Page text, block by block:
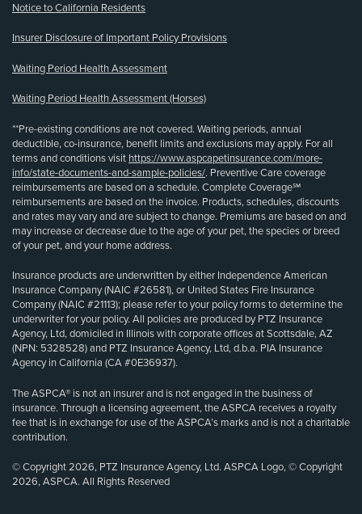
Notice to California Residents
Insurer Disclosure of Important Policy Provisions
Waiting Period Health Assessment
Waiting Period Health Assessment (Horses)
**Pre-existing conditions are not covered. Waiting periods, annual
deductible, co-insurance, benefit limits and exclusions may apply. For all
terms and conditions visit https://www.aspcapetinsurance.com/more-
info/state-documents-and-sample-policies/. Preventive Care coverage
reimbursements are based on a schedule. Complete Coverage℠
reimbursements are based on the invoice. Products, schedules, discounts
and rates may vary and are subject to change. Premiums are based on and
may increase or decrease due to the age of your pet, the species or breed
of your pet, and your home address.
Insurance products are underwritten by either Independence American
Insurance Company (NAIC #26581), or United States Fire Insurance
Company (NAIC #21113); please refer to your policy forms to determine the
underwriter for your policy. All policies are produced by PTZ Insurance
Agency, Ltd, domiciled in Illinois with corporate offices at Scottsdale, AZ
(NPN: 5328528) and PTZ Insurance Agency, Ltd, d.b.a. PIA Insurance
Agency in California (CA #0E36937).
The ASPCA® is not an insurer and is not engaged in the business of
insurance. Through a licensing agreement, the ASPCA receives a royalty
fee that is in exchange for use of the ASPCA’s marks and is not a charitable
contribution.
© Copyright 2026, PTZ Insurance Agency, Ltd. ASPCA Logo, © Copyright
2026, ASPCA. All Rights Reserved